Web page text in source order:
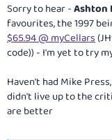
Sorry to hear -Ashton
favourites, the 1997
$65.94 @ myCellars
code)) - I'm yet to try
Haven't had Mike
didn't live up to the
are better